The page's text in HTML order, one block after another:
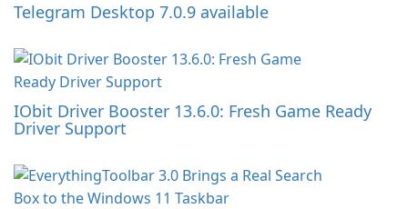
Telegram Desktop 7.0.9 available
IObit Driver Booster 13.6.0: Fresh Game Ready
Driver Support